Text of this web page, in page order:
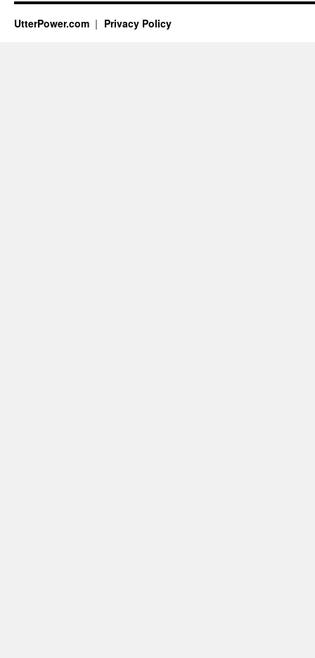
UtterPower.com Privacy Policy